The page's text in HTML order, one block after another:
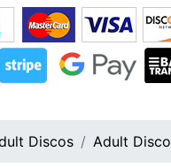
Discos Adult Disco